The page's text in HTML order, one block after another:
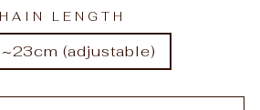
LENGTH
(adjustable)